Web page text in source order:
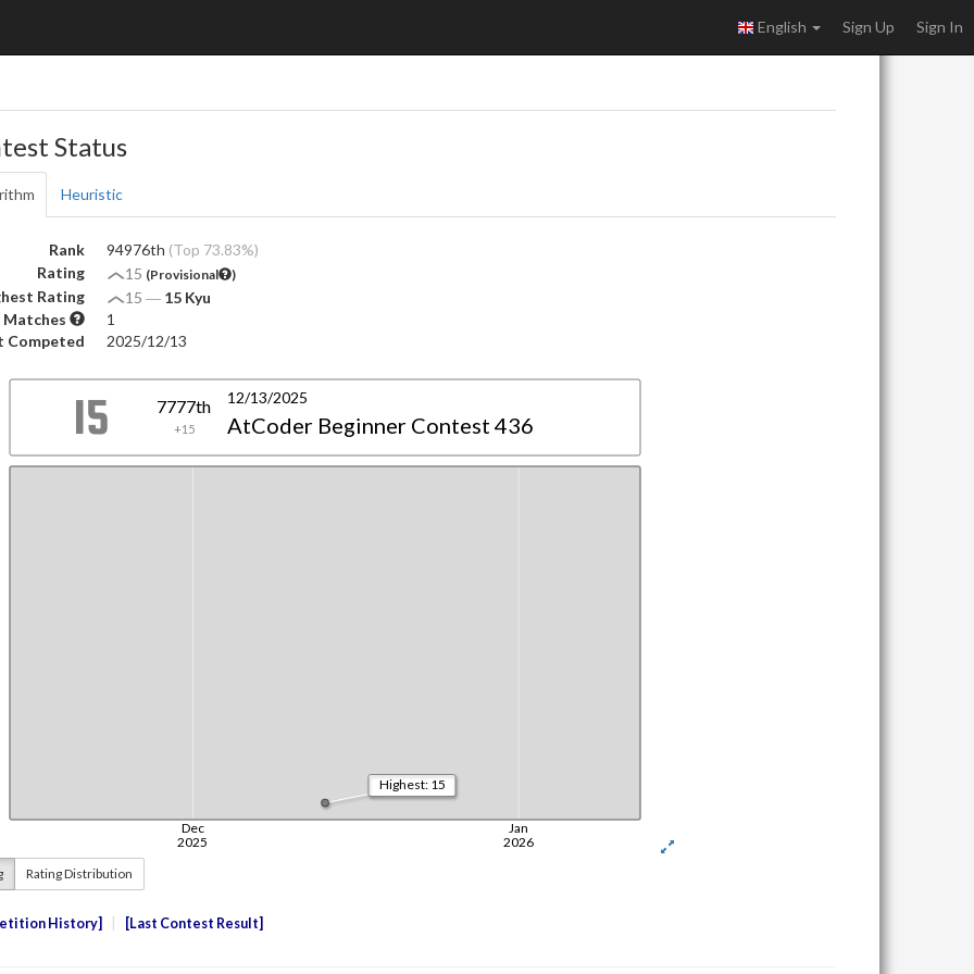
English Sign Up Sign In
Status
Heuristic
Rank 94976th (Top 73.83%)
Rating
15 (Provisional )
Rating 15 ― 15 Kyu
Matches
1
Competed
2025/12/13
Rating Distribution
History Last Contest Result